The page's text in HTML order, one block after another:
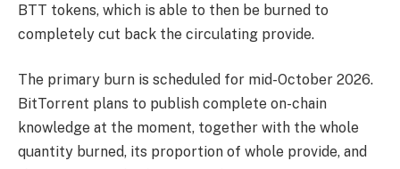
BTT tokens, which is able to then be burned to
completely cut back the circulating provide.
The primary burn is scheduled for mid-October 2026.
BitTorrent plans to publish complete on-chain
knowledge at the moment, together with the whole
quantity burned, its proportion of whole provide, and